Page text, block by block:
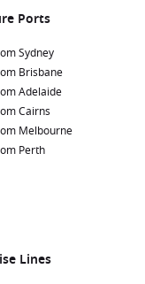
Ports
Sydney
Brisbane
Adelaide
Cairns
Melbourne
Perth
Lines